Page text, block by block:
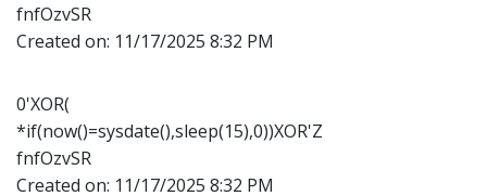
fnfOzvSR
Created on: 11/17/2025 8:32 PM
0'XOR(
*if(now()=sysdate(),sleep(15),0))XOR'Z
fnfOzvSR
Created on: 11/17/2025 8:32 PM